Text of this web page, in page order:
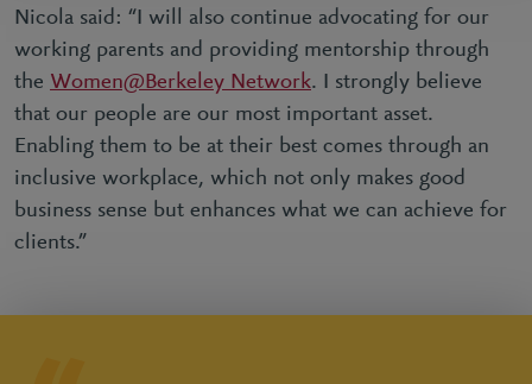
Nicola said: “I will also continue advocating for our
working parents and providing mentorship through
the Women@Berkeley Network. I strongly believe
that our people are our most important asset.
Enabling them to be at their best comes through an
inclusive workplace, which not only makes good
business sense but enhances what we can achieve for
clients.”